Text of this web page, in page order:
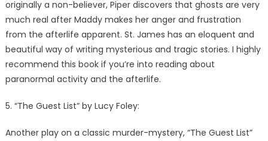
originally a non-believer, Piper discovers that ghosts are very
much real after Maddy makes her anger and frustration
from the afterlife apparent. St. James has an eloquent and
beautiful way of writing mysterious and tragic stories. I highly
recommend this book if you’re into reading about
paranormal activity and the afterlife.
5. “The Guest List” by Lucy Foley:
Another play on a classic murder-mystery, “The Guest List”